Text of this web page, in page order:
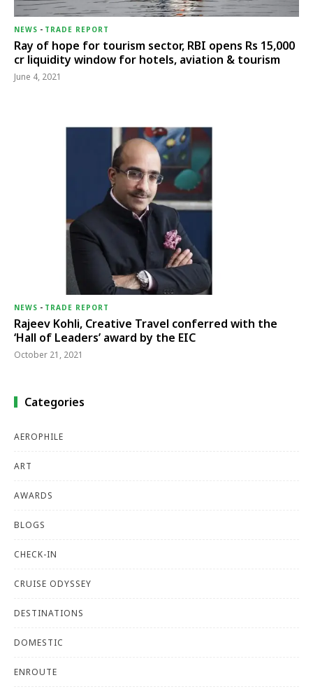
NEWS - TRADE REPORT
Ray of hope for tourism sector, RBI opens Rs 15,000
cr liquidity window for hotels, aviation & tourism
June 4, 2021
NEWS - TRADE REPORT
Rajeev Kohli, Creative Travel conferred with the
‘Hall of Leaders’ award by the EIC
October 21, 2021
Categories
AEROPHILE
ART
AWARDS
BLOGS
CHECK-IN
CRUISE ODYSSEY
DESTINATIONS
DOMESTIC
ENROUTE